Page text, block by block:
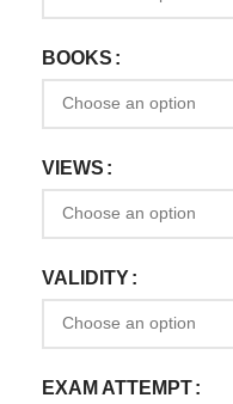
BOOKS
VIEWS
VALIDITY
EXAM ATTEMPT